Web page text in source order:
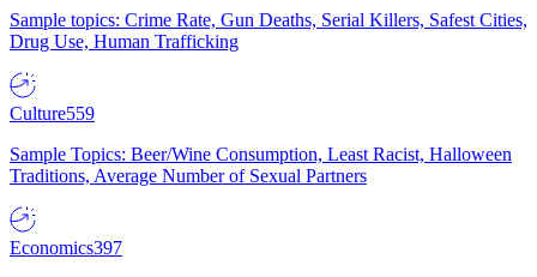
Sample topics: Crime Rate, Gun Deaths, Serial Killers, Safest Cities,
Drug Use, Human Trafficking
Culture559
Sample Topics: Beer/Wine Consumption, Least Racist, Halloween
Traditions, Average Number of Sexual Partners
Economics397